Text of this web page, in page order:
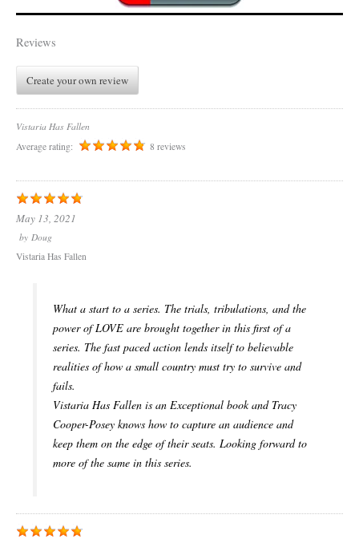
Reviews
Create your own review
Vistaria Has Fallen
Average rating:
8 reviews
May 13, 2021
by Doug
Vistaria Has Fallen
What a start to a series. The trials, tribulations, and the
power of LOVE are brought together in this first of a
series. The fast paced action lends itself to believable
realities of how a small country must try to survive and
fails.
Vistaria Has Fallen is an Exceptional book and Tracy
Cooper-Posey knows how to capture an audience and
keep them on the edge of their seats. Looking forward to
more of the same in this series.